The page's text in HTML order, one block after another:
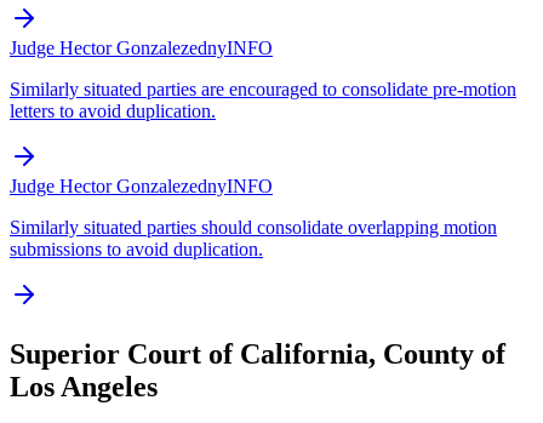
Judge Hector GonzalezednyINFO
Similarly situated parties are encouraged to consolidate pre-motion
letters to avoid duplication.
Judge Hector GonzalezednyINFO
Similarly situated parties should consolidate overlapping motion
submissions to avoid duplication.
Superior Court of California, County of
Los Angeles